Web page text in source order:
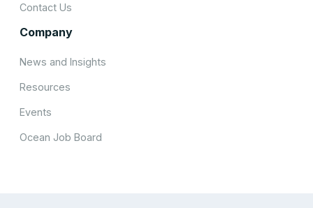
Contact Us
Company
News and Insights
Resources
Events
Ocean Job Board